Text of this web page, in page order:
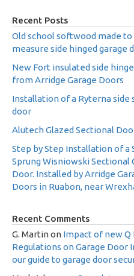
Recent Posts
Old school softwood made to
measure side hinged garage
New Fort insulated side
from Arridge Garage Doors
Installation of a Ryterna side
door
Alutech Glazed Sectional
Step by Step Installation of a
Sprung Wisniowski Sectional
Door. Installed by Arridge
Doors in Ruabon, near
Recent Comments
G. Martinon Impact of new Q
Regulations on Garage Door
our guide to garage door